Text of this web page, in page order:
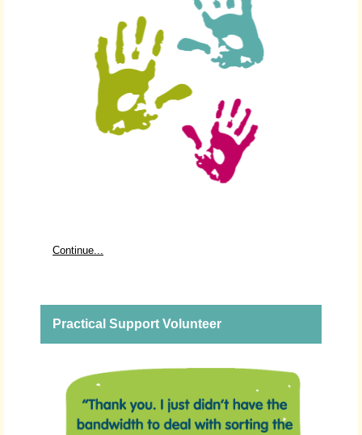
Continue...
Practical Support Volunteer